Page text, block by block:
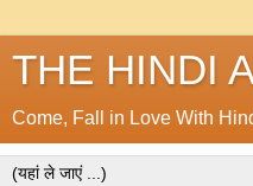
THE HINDI
Come, Fall in Love With